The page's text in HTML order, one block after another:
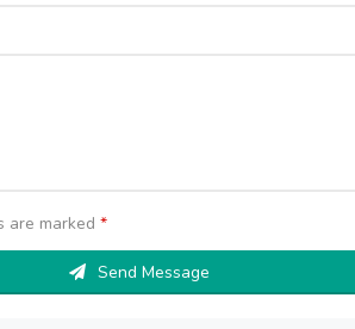
are marked*
Send Message